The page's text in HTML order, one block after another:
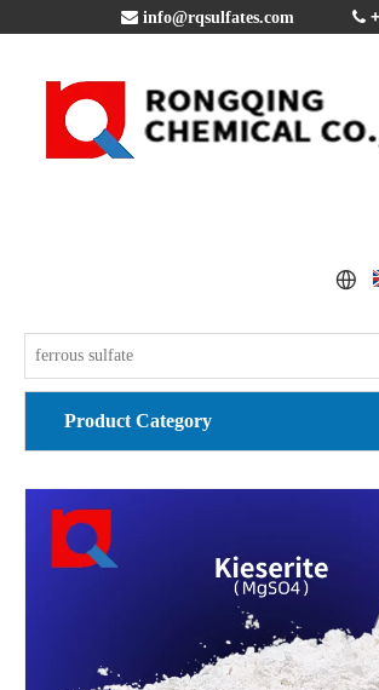
 info@rqsulfates.com 
Product Category